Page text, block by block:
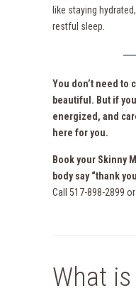
like staying
restful sleep.
You don’t need to
beautiful. But if
energized, and
here for you.
Book your Skinny
body say “thank
Call 517-898-2899 or
What